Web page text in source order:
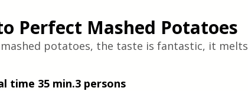
Perfect Mashed Potatoes
potatoes, the taste is fantastic, it melts
time 35 min.3 persons